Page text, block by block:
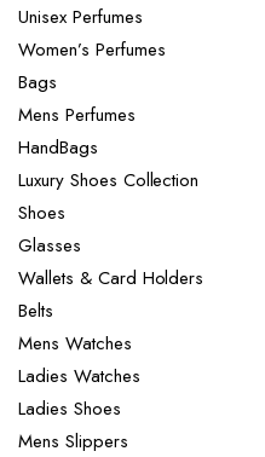
Unisex Perfumes
Women’s Perfumes
Bags
Mens Perfumes
HandBags
Luxury Shoes Collection
Shoes
Glasses
Wallets & Card Holders
Belts
Mens Watches
Ladies Watches
Ladies Shoes
Mens Slippers